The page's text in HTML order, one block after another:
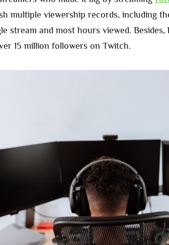
multiple viewership records, including
stream and most hours viewed.
15 million followers on Twitch.